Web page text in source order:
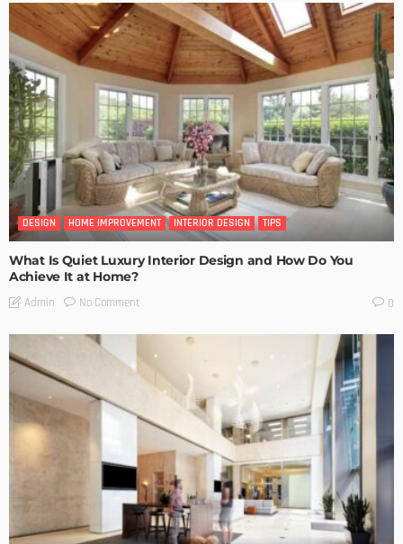
DESIGN HOME IMPROVEMENT INTERIOR DESIGN TIPS
What Is Quiet Luxury Interior Design and How Do You
Achieve It at Home?
Admin No Comment 0